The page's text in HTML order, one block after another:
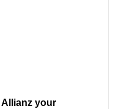
your